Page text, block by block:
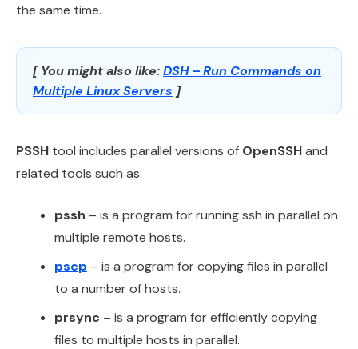
the same time.
[ You might also like:DSH – Run Commands on
Multiple Linux Servers ]
PSSH tool includes parallel versions of OpenSSHand
related tools such as:
pssh – is a program for running ssh in parallel on
multiple remote hosts.
pscp – is a program for copying files in parallel
to a number of hosts.
prsync – is a program for efficiently copying
files to multiple hosts in parallel.